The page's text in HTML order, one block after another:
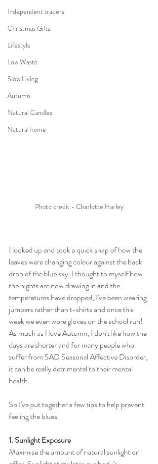
Independent traders
Christmas Gifts
Lifestyle
Low Waste
Slow Living
Autumn
Natural Candles
Natural home
Photo credit - Charlotte Harley
I looked up and took a quick snap of how the
leaves were changing colour against the back
drop of the blue sky. I thought to myself how
the nights are now drawing in and the
temperatures have dropped, I've been wearing
jumpers rather than t-shirts and once this
week we even wore gloves on the school run!
As much as I love Autumn, I don't like how the
days are shorter and for many people who
suffer from SAD Seasonal Affective Disorder,
it can be really detrimental to their mental
health.
So I've put together a few tips to help prevent
feeling the blues.
1. Sunlight Exposure
Maximise the amount of natural sunlight on